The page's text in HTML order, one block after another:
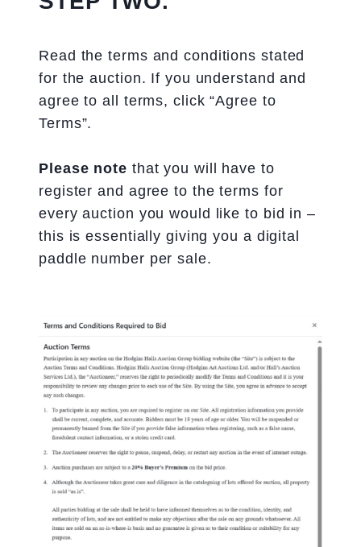
Read the terms and conditions stated
for the auction. If you understand and
agree to all terms, click “Agree to
Terms”.
Please note that you will have to
register and agree to the terms for
every auction you would like to bid in –
this is essentially giving you a digital
paddle number per sale.